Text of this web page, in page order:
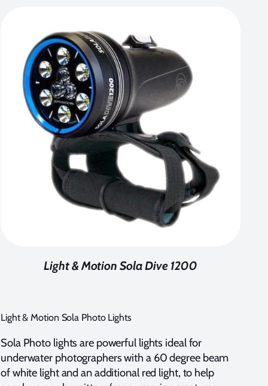
Light & Motion Sola Dive 1200
Light & Motion Sola Photo Lights
Sola Photo lights are powerful lights ideal for
underwater photographers with a 60 degree beam
of white light and an additional red light, to help